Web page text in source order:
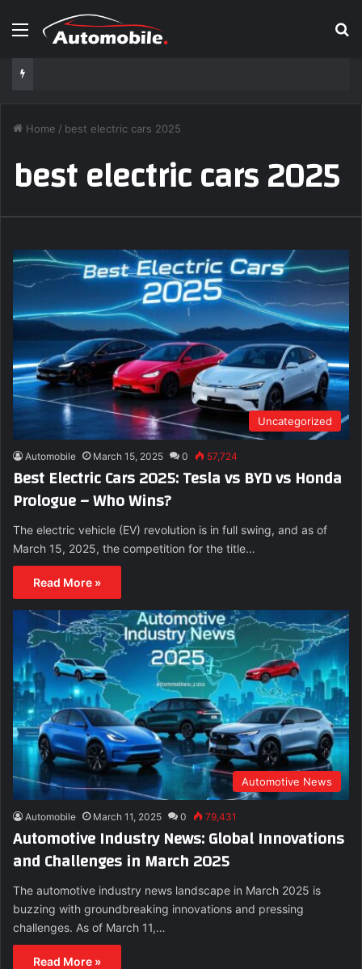
Menu
Home / best electric cars 2025
best electric cars 2025
Uncategorized
Automobile March 15, 2025 0 57,724
Best Electric Cars 2025: Tesla vs BYD vs Honda
Prologue – Who Wins?
The electric vehicle (EV) revolution is in full swing, and as of
March 15, 2025, the competition for the title…
Read More »
Automotive News
Automobile March 11, 2025 0 79,431
Automotive Industry News: Global Innovations
and Challenges in March 2025
The automotive industry news landscape in March 2025 is
buzzing with groundbreaking innovations and pressing
challenges. As of March 11,…
Read More »